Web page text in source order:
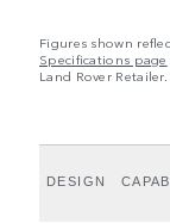
Figures shown
Specifications page
Land Rover Retailer.
DESIGN